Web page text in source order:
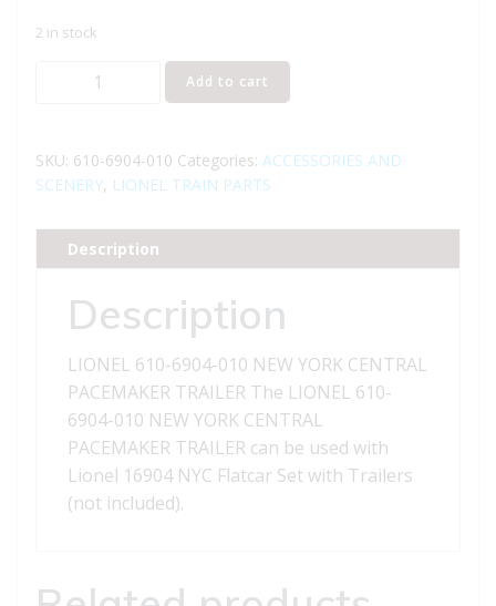
2 in stock
LIONEL
010
NEW
CENTRAL
PACEMAKER
TRAILER
quantity
Add to cart
SKU: 610-6904-010 Categories: ACCESSORIES AND
SCENERY, LIONEL TRAIN PARTS
Description
Description
LIONEL 610-6904-010 NEW YORK CENTRAL
PACEMAKER TRAILER The LIONEL 610-
6904-010 NEW YORK CENTRAL
PACEMAKER TRAILER can be used with
Lionel 16904 NYC Flatcar Set with Trailers
(not included).